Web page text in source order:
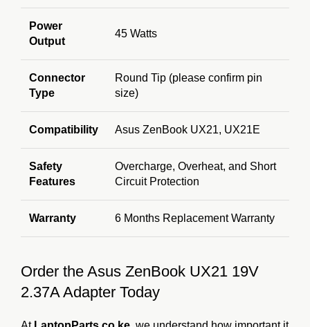
Power
Output
45 Watts
Connector
Type
Round Tip (please confirm pin
size)
Compatibility Asus ZenBook UX21, UX21E
Safety
Features
Overcharge, Overheat, and Short
Circuit Protection
Warranty 6 Months Replacement Warranty
Order the Asus ZenBook UX21 19V
2.37A Adapter Today